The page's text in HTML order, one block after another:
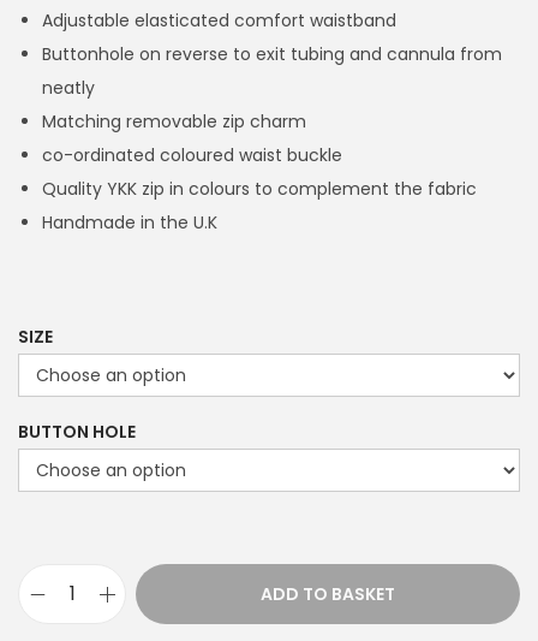
r
a
n
g
e
:
9
t
u
Adjustable elasticated comfort waistband
Buttonhole on reverse to exit tubing and cannula from
neatly
Matching removable zip charm
co-ordinated coloured waist buckle
Quality YKK zip in colours to complement the fabric
Handmade in the U.K
SIZE
BUTTON HOLE
ADD TO BASKET